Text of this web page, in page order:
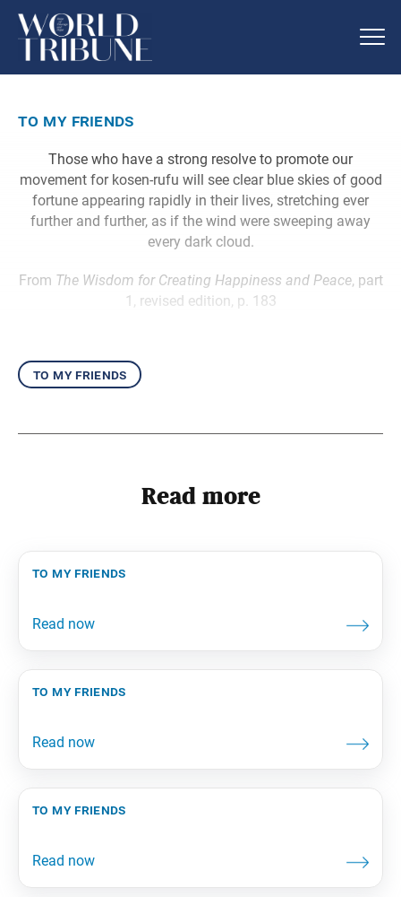
to my friends
Those who have a strong resolve to promote our
movement for kosen-rufu will see clear blue skies of good
fortune appearing rapidly in their lives, stretching ever
further and further, as if the wind were sweeping away
every dark cloud.
From The Wisdom for Creating Happiness and Peace, part
1, revised edition, p. 183
to my friends
Read more
to my friends
to my friends
to my friends